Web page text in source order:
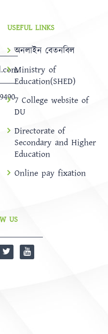
USEFUL LINKS
অনলাইন বেতনবিল
Ministry of
Education(SHED)
7 College website of
DU
Directorate of
Secondary and Higher
Education
Online pay fixation
US